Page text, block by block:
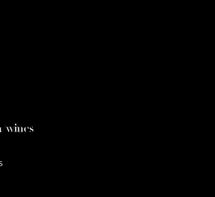
wines